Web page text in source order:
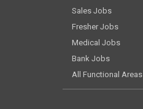
Sales Jobs
Fresher Jobs
Medical Jobs
Bank Jobs
All Functional Areas